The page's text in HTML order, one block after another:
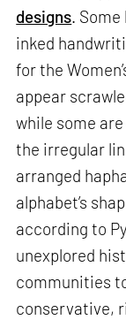
designs.
inked
for the
appear
while some
the irregular
arranged
alphabet’s
according to
unexplored
communities
conservative,